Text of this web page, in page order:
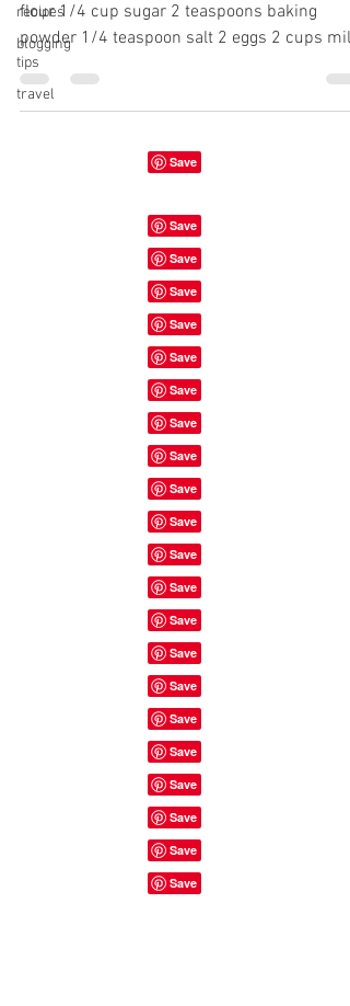
recipes
blogging
tips
travel
flour 1/4 cup sugar 2 teaspoons baking
powder 1/4 teaspoon salt 2 eggs 2 cups milk
1...